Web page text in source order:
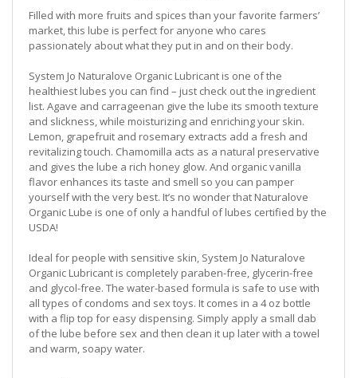
Filled with more fruits and spices than your favorite farmers’
market, this lube is perfect for anyone who cares
passionately about what they put in and on their body.
System Jo Naturalove Organic Lubricant is one of the
healthiest lubes you can find – just check out the ingredient
list. Agave and carrageenan give the lube its smooth texture
and slickness, while moisturizing and enriching your skin.
Lemon, grapefruit and rosemary extracts add a fresh and
revitalizing touch. Chamomilla acts as a natural preservative
and gives the lube a rich honey glow. And organic vanilla
flavor enhances its taste and smell so you can pamper
yourself with the very best. It’s no wonder that Naturalove
Organic Lube is one of only a handful of lubes certified by the
USDA!
Ideal for people with sensitive skin, System Jo Naturalove
Organic Lubricant is completely paraben-free, glycerin-free
and glycol-free. The water-based formula is safe to use with
all types of condoms and sex toys. It comes in a 4 oz bottle
with a flip top for easy dispensing. Simply apply a small dab
of the lube before sex and then clean it up later with a towel
and warm, soapy water.